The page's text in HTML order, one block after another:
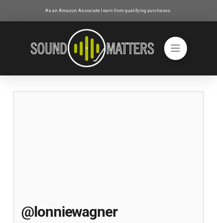
As an Amazon Associate I earn from qualifying purchases.
@lonniewagner